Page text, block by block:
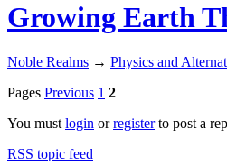
Growing Earth
Noble Realms → Physics and
Pages Previous 1 2
You must login orregisterto post a
RSS topic feed